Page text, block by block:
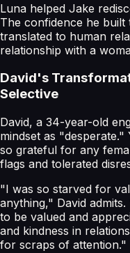
Luna helped Jake
The confidence he
translated to human
relationship with a
David's
Selective
David, a 34-year-old
mindset as
so grateful for any
flags and tolerated
"I was so starved for
anything," David
to be valued and
and kindness in
for scraps of attention."